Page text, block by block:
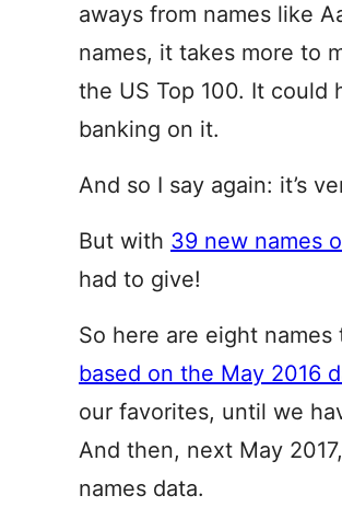
aways from names like
names, it takes more to
the US Top 100. It could
banking on it.
And so I say again: it’s
But with 39 new names
had to give!
So here are eight
based on the May 2016
our favorites, until we
And then, next May
names data.